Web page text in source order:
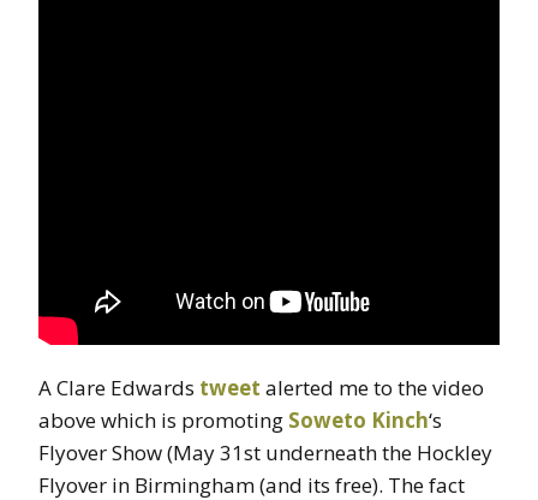
A Clare Edwards tweet alerted me to the video
above which is promoting Soweto Kinch‘s
Flyover Show (May 31st underneath the Hockley
Flyover in Birmingham (and its free). The fact